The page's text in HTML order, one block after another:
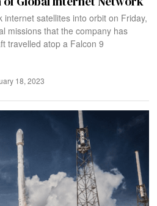
internet satellites into orbit on Friday,
missions that the company has
travelled atop a Falcon 9
18, 2023